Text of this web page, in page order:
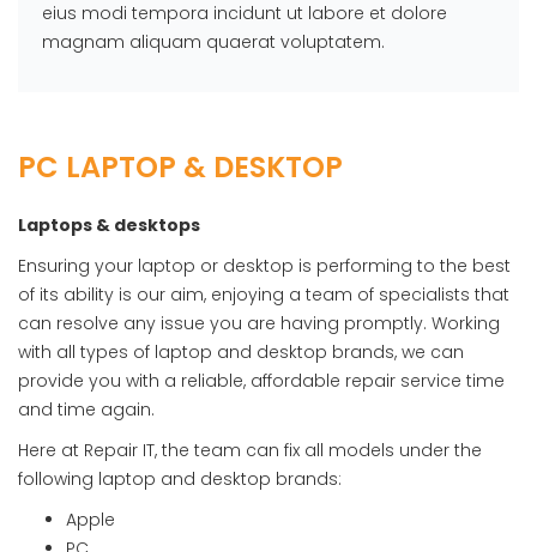
eius modi tempora incidunt ut labore et dolore
magnam aliquam quaerat voluptatem.
PC LAPTOP & DESKTOP
Laptops & desktops
Ensuring your laptop or desktop is performing to the best
of its ability is our aim, enjoying a team of specialists that
can resolve any issue you are having promptly. Working
with all types of laptop and desktop brands, we can
provide you with a reliable, affordable repair service time
and time again.
Here at Repair IT, the team can fix all models under the
following laptop and desktop brands:
Apple